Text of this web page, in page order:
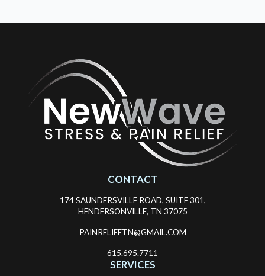
CONTACT
174 SAUNDERSVILLE ROAD, SUITE 301,
HENDERSONVILLE, TN 37075
PAINRELIEFTN@GMAIL.COM
615.695.7711
SERVICES